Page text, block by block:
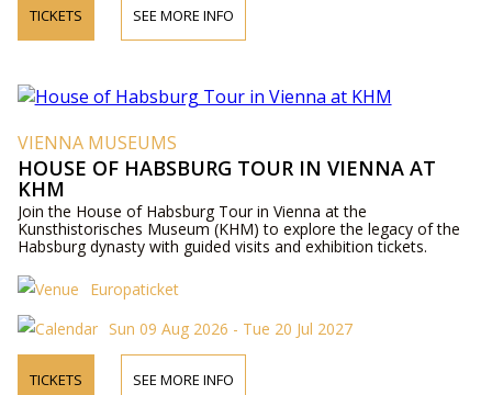
TICKETS SEE MORE INFO
VIENNA MUSEUMS
HOUSE OF HABSBURG TOUR IN VIENNA AT
KHM
Join the House of Habsburg Tour in Vienna at the
Kunsthistorisches Museum (KHM) to explore the legacy of the
Habsburg dynasty with guided visits and exhibition tickets.
Europaticket
Sun 09 Aug 2026 - Tue 20 Jul 2027
TICKETS SEE MORE INFO